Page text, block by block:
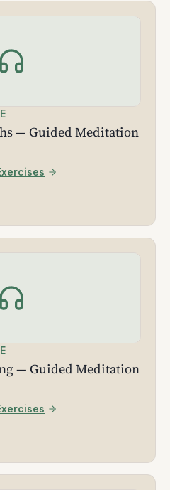
— Guided Meditation
— Guided Meditation